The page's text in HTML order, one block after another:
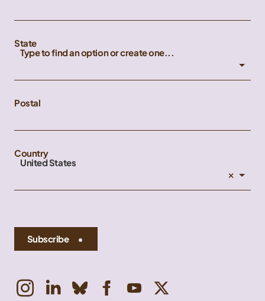
State
Type to find an option or create one...
Postal
Country
United States
×
Subscribe